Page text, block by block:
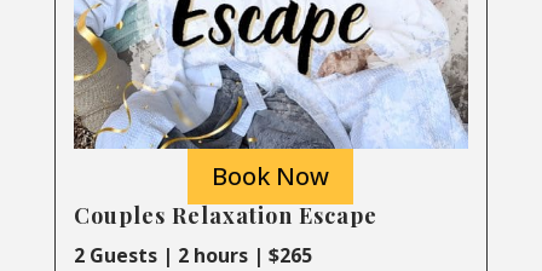
Book Now
Couples Relaxation Escape
2 Guests | 2 hours | $265